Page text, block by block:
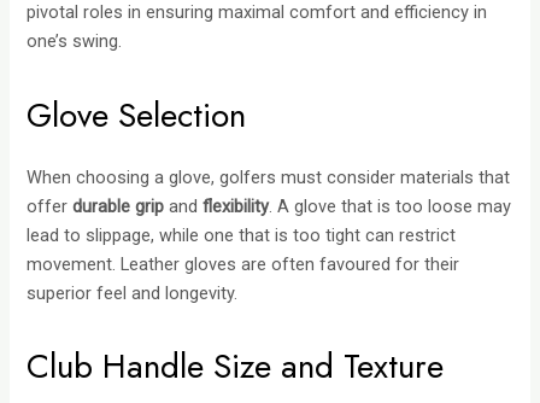
pivotal roles in ensuring maximal comfort and efficiency in
one’s swing.
Glove Selection
When choosing a glove, golfers must consider materials that
offerdurable grip andflexibility. A glove that is too loose may
lead to slippage, while one that is too tight can restrict
movement. Leather gloves are often favoured for their
superior feel and longevity.
Club Handle Size and Texture